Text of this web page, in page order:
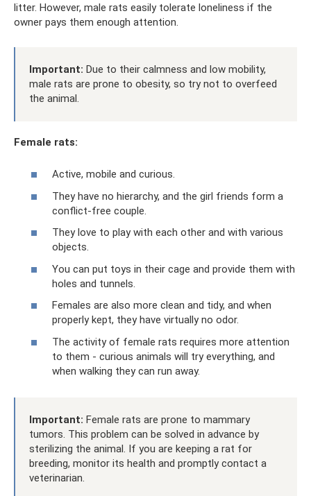
litter. However, male rats easily tolerate loneliness if the
owner pays them enough attention.
Important: Due to their calmness and low mobility,
male rats are prone to obesity, so try not to overfeed
the animal.
Female rats:
Active, mobile and curious.
They have no hierarchy, and the girl friends form a
conflict-free couple.
They love to play with each other and with various
objects.
You can put toys in their cage and provide them with
holes and tunnels.
Females are also more clean and tidy, and when
properly kept, they have virtually no odor.
The activity of female rats requires more attention
to them - curious animals will try everything, and
when walking they can run away.
Important: Female rats are prone to mammary
tumors. This problem can be solved in advance by
sterilizing the animal. If you are keeping a rat for
breeding, monitor its health and promptly contact a
veterinarian.